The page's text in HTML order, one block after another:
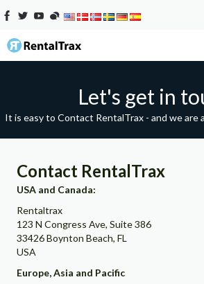
Let's get in
It is easy to Contact RentalTrax - and we are
Contact RentalTrax
USA and Canada:
Rentaltrax
123 N Congress Ave, Suite 386
33426 Boynton Beach, FL
USA
Europe, Asia and Pacific